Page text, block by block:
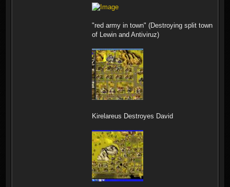
"red army in town" (Destroying split town
of Lewin and Antiviruz)
Kirelareus Destroyes David